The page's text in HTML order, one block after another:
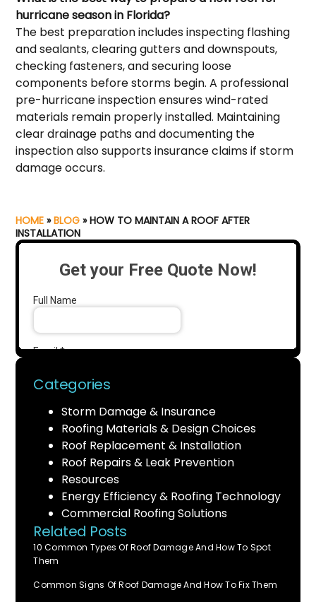
hurricane season in Florida?
The best preparation includes inspecting flashing
and sealants, clearing gutters and downspouts,
checking fasteners, and securing loose
components before storms begin. A professional
pre-hurricane inspection ensures wind-rated
materials remain properly installed. Maintaining
clear drainage paths and documenting the
inspection also supports insurance claims if storm
damage occurs.
HOME »BLOG »HOW TO MAINTAIN A ROOF AFTER
INSTALLATION
Categories
Storm Damage & Insurance
Roofing Materials & Design Choices
Roof Replacement & Installation
Roof Repairs & Leak Prevention
Resources
Energy Efficiency & Roofing Technology
Commercial Roofing Solutions
Related Posts
10 Common Types Of Roof Damage And How To Spot
Them
Common Signs Of Roof Damage And How To Fix Them